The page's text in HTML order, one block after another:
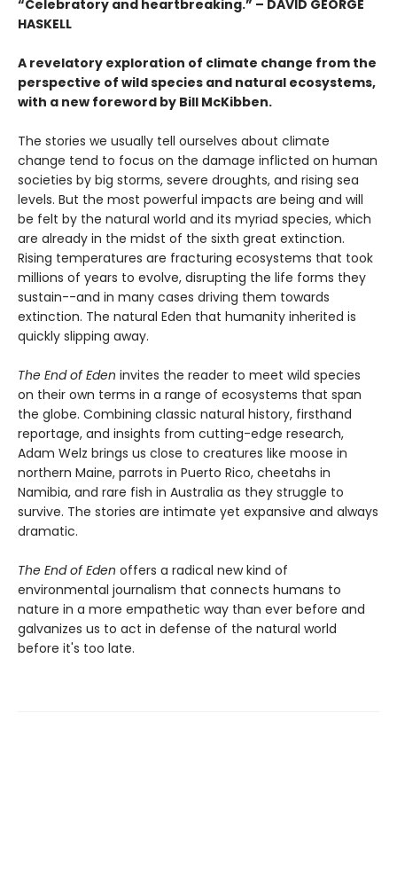
“Celebratory and heartbreaking.” – DAVID GEORGE
HASKELL
A revelatory exploration of climate change from the
perspective of wild species and natural ecosystems,
with a new foreword by Bill McKibben.
The stories we usually tell ourselves about climate
change tend to focus on the damage inflicted on human
societies by big storms, severe droughts, and rising sea
levels. But the most powerful impacts are being and will
be felt by the natural world and its myriad species, which
are already in the midst of the sixth great extinction.
Rising temperatures are fracturing ecosystems that took
millions of years to evolve, disrupting the life forms they
sustain--and in many cases driving them towards
extinction. The natural Eden that humanity inherited is
quickly slipping away.
The End of Eden invites the reader to meet wild species
on their own terms in a range of ecosystems that span
the globe. Combining classic natural history, firsthand
reportage, and insights from cutting-edge research,
Adam Welz brings us close to creatures like moose in
northern Maine, parrots in Puerto Rico, cheetahs in
Namibia, and rare fish in Australia as they struggle to
survive. The stories are intimate yet expansive and always
dramatic.
The End of Eden offers a radical new kind of
environmental journalism that connects humans to
nature in a more empathetic way than ever before and
galvanizes us to act in defense of the natural world
before it's too late.